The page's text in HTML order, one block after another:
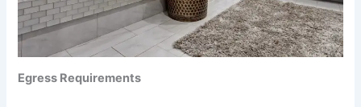
Egress Requirements